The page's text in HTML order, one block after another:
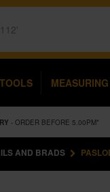
- ORDER BEFORE 5.00PM*
AND BRADS